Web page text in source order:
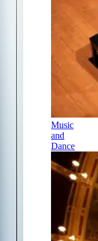
Music
and
Dance